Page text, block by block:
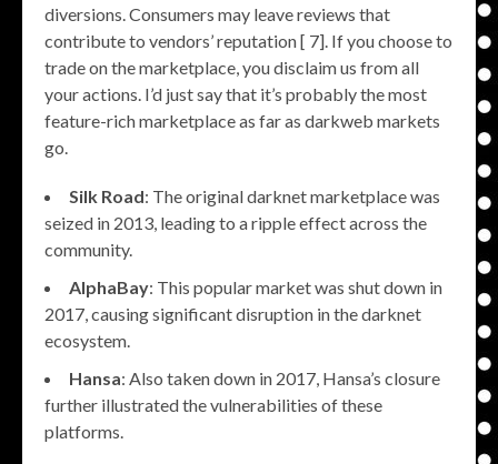
diversions. Consumers may leave reviews that
contribute to vendors’ reputation [ 7]. If you choose to
trade on the marketplace, you disclaim us from all
your actions. I’d just say that it’s probably the most
feature-rich marketplace as far as darkweb markets
go.
Silk Road: The original darknet marketplace was
seized in 2013, leading to a ripple effect across the
community.
AlphaBay: This popular market was shut down in
2017, causing significant disruption in the darknet
ecosystem.
Hansa: Also taken down in 2017, Hansa’s closure
further illustrated the vulnerabilities of these
platforms.